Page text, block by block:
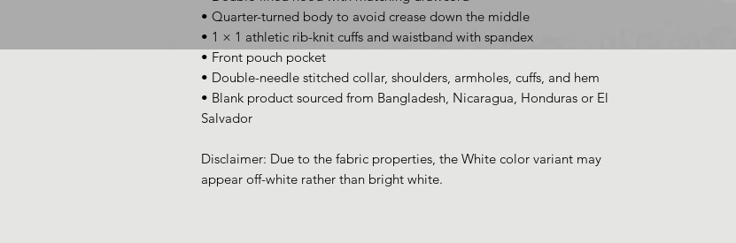
• Quarter-turned body to avoid crease down the middle
• 1 × 1 athletic rib-knit cuffs and waistband with spandex
• Front pouch pocket
• Double-needle stitched collar, shoulders, armholes, cuffs, and hem
• Blank product sourced from Bangladesh, Nicaragua, Honduras or El
Salvador
Disclaimer: Due to the fabric properties, the White color variant may
appear off-white rather than bright white.